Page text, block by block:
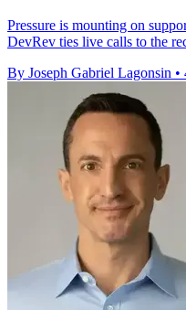
Pressure is mounting on
DevRev ties live calls to the
By Joseph Gabriel Lagonsin •